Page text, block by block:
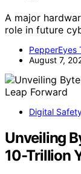
A major
role in future
PepperEyes
August 7,
Digital
Unveiling
10-Trillion